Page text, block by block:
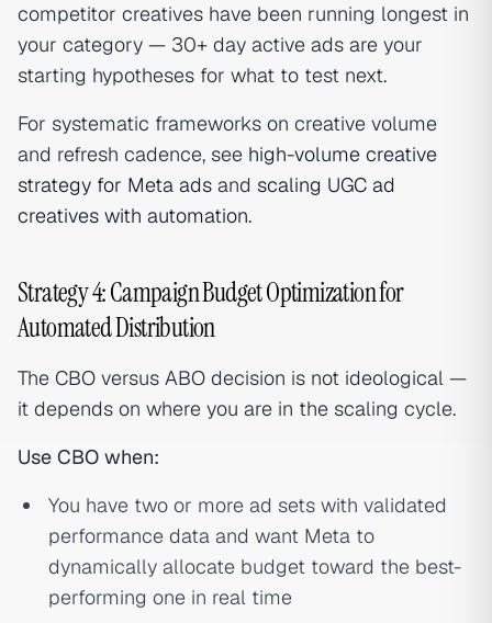
competitor creatives have been running longest in
your category — 30+ day active ads are your
starting hypotheses for what to test next.
For systematic frameworks on creative volume
and refresh cadence, see high-volume creative
strategy for Meta ads and scaling UGC ad
creatives with automation.
Strategy 4: Campaign Budget Optimization for
Automated Distribution
The CBO versus ABO decision is not ideological —
it depends on where you are in the scaling cycle.
Use CBO when:
You have two or more ad sets with validated
performance data and want Meta to
dynamically allocate budget toward the best-
performing one in real time